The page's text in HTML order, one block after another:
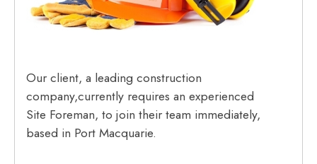
Our client, a leading construction
company,currently requires an experienced
Site Foreman, to join their team immediately,
based in Port Macquarie.